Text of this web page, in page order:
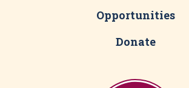
Opportunities
Donate